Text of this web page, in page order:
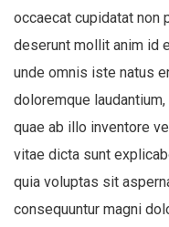
occaecat cupidatat non
deserunt mollit anim id
unde omnis iste natus
doloremque
quae ab illo inventore
vitae dicta sunt
quia voluptas sit
consequuntur magni